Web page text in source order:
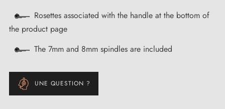
Rosettes associated with the handle at the bottom of
the product page
The 7mm and 8mm spindles are included
UNE QUESTION ?